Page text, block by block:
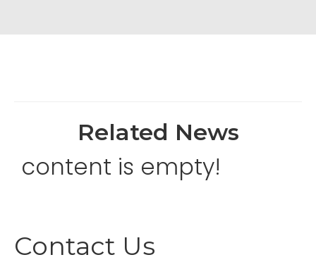
Related News
content is empty!
Contact Us